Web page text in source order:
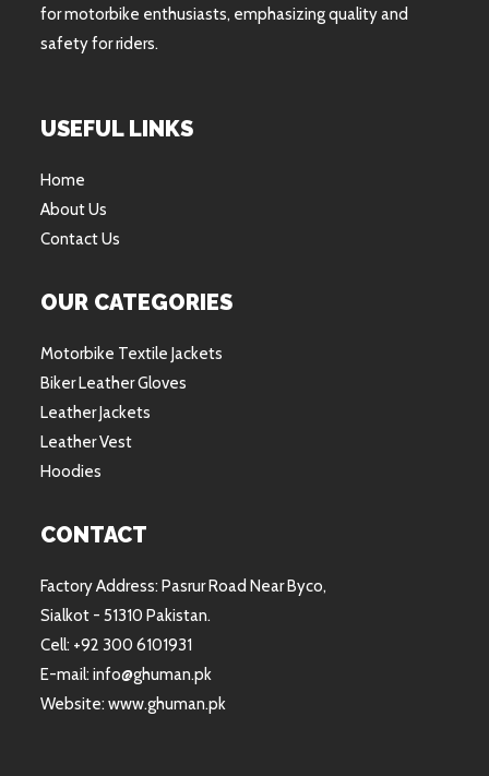
for motorbike enthusiasts, emphasizing quality and
safety for riders.
USEFUL LINKS
Home
About Us
Contact Us
OUR CATEGORIES
Motorbike Textile Jackets
Biker Leather Gloves
Leather Jackets
Leather Vest
Hoodies
CONTACT
Factory Address: Pasrur Road Near Byco,
Sialkot - 51310 Pakistan.
Cell: +92 300 6101931
E-mail: info@ghuman.pk
Website: www.ghuman.pk